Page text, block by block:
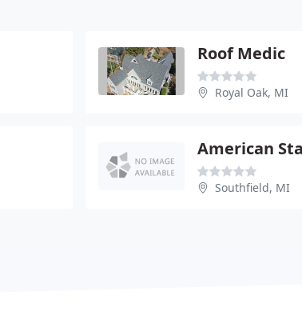
Roof Medic
Royal Oak, MI
Southfield, MI